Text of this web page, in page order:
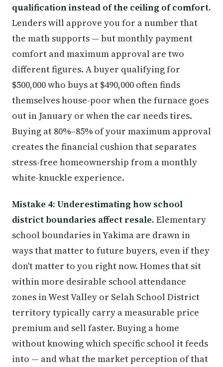
qualification instead of the ceiling of comfort.
Lenders will approve you for a number that
the math supports — but monthly payment
comfort and maximum approval are two
different figures. A buyer qualifying for
$500,000 who buys at $490,000 often finds
themselves house-poor when the furnace goes
out in January or when the car needs tires.
Buying at 80%–85% of your maximum approval
creates the financial cushion that separates
stress-free homeownership from a monthly
white-knuckle experience.
Mistake 4: Underestimating how school
district boundaries affect resale. Elementary
school boundaries in Yakima are drawn in
ways that matter to future buyers, even if they
don't matter to you right now. Homes that sit
within more desirable school attendance
zones in West Valley or Selah School District
territory typically carry a measurable price
premium and sell faster. Buying a home
without knowing which specific school it feeds
into — and what the market perception of that